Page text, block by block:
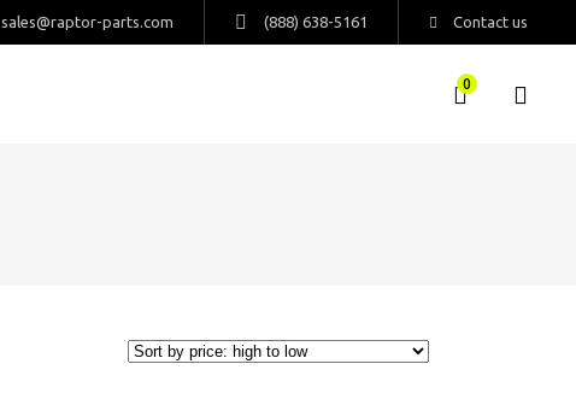
sales@raptor-parts.com (888) 638-5161 Contact us
0